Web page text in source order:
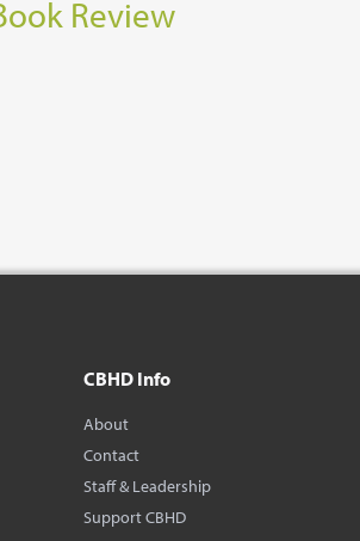
Review
CBHD Info
About
Contact
Staff & Leadership
Support CBHD